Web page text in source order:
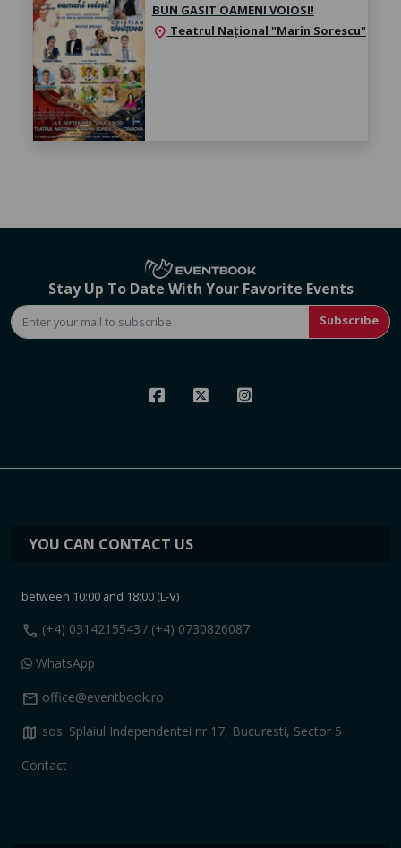
BUN GASIT OAMENI VOIOSI!
location_on Teatrul Național "Marin Sorescu"
Stay Up To Date With Your Favorite Events
Subscribe
YOU CAN CONTACT US
between 10:00 and 18:00 (L-V)
call (+4) 0314215543 / (+4) 0730826087
WhatsApp
mail office@eventbook.ro
map sos. Splaiul Independentei nr 17, Bucuresti, Sector 5
Contact